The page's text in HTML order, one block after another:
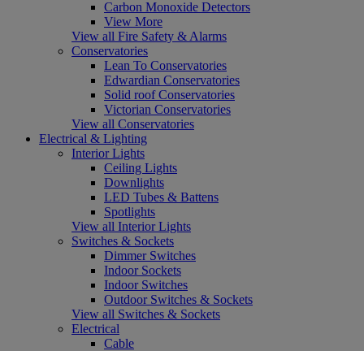
Carbon Monoxide Detectors
View More
View all Fire Safety & Alarms
Conservatories
Lean To Conservatories
Edwardian Conservatories
Solid roof Conservatories
Victorian Conservatories
View all Conservatories
Electrical & Lighting
Interior Lights
Ceiling Lights
Downlights
LED Tubes & Battens
Spotlights
View all Interior Lights
Switches & Sockets
Dimmer Switches
Indoor Sockets
Indoor Switches
Outdoor Switches & Sockets
View all Switches & Sockets
Electrical
Cable